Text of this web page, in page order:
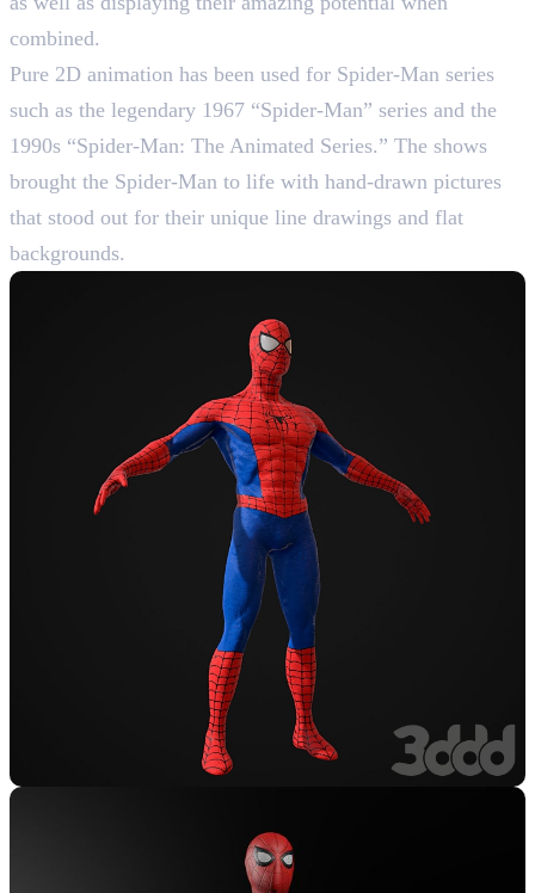
combined.
Pure 2D animation has been used for Spider-Man series
such as the legendary 1967 “Spider-Man” series and the
1990s “Spider-Man: The Animated Series.” The shows
brought the Spider-Man to life with hand-drawn pictures
that stood out for their unique line drawings and flat
backgrounds.